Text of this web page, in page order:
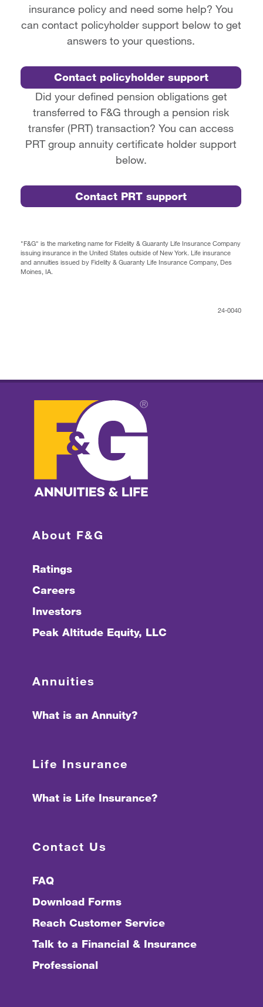
insurance policy and need some help? You
can contact policyholder support below to get
answers to your questions.
Contact policyholder support
Did your defined pension obligations get
transferred to F&G through a pension risk
transfer (PRT) transaction? You can access
PRT group annuity certificate holder support
below.
Contact PRT support
"F&G" is the marketing name for Fidelity & Guaranty Life Insurance Company
issuing insurance in the United States outside of New York. Life insurance
and annuities issued by Fidelity & Guaranty Life Insurance Company, Des
Moines, IA.
24-0040
About F&G
Ratings
Careers
Investors
Peak Altitude Equity, LLC
Annuities
What is an Annuity?
Life Insurance
What is Life Insurance?
Contact Us
FAQ
Download Forms
Reach Customer Service
Talk to a Financial & Insurance
Professional